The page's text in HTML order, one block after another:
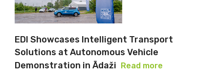
EDI Showcases Intelligent Transport
Solutions at Autonomous Vehicle
Demonstration in Ādaži Read more